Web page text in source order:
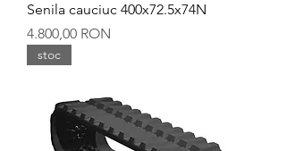
Senila cauciuc 400x72.5x74N
Preț
4.800,00 RON
stoc